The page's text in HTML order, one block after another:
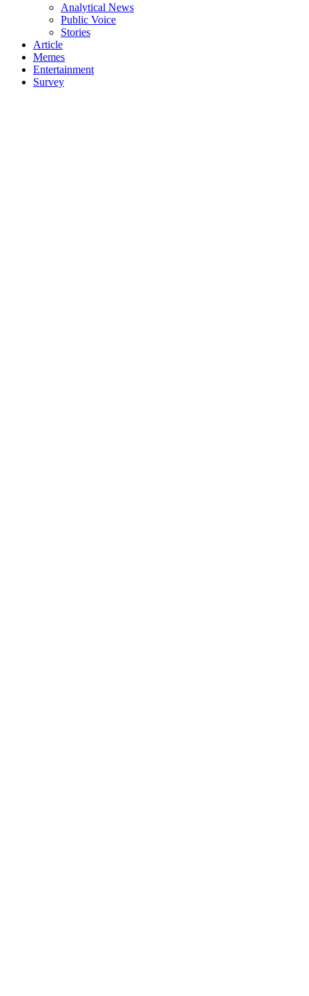
Analytical News
Public Voice
Stories
Article
Memes
Entertainment
Survey